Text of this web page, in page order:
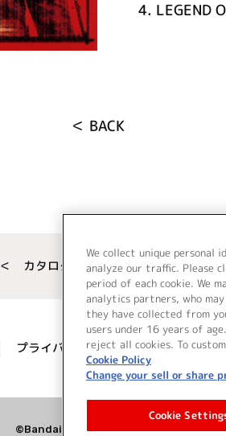
4. LEGEND
＜ BACK
＜ カタログサイト トップページへ
プライバシーポリシー 著作権／
©Bandai Namco Music Live Inc.
We collect unique personal
analyze our traffic. Please
period of each cookie. We
analytics partners, who
they have collected from
users under 16 years of
reject all cookies. To
Cookie Policy
Change your sell or share
Cookie